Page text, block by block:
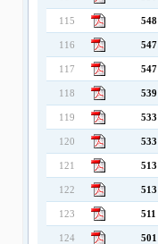
115 548
116 547
117 547
118 539
119 533
120 533
121 513
122 513
123 511
124 501